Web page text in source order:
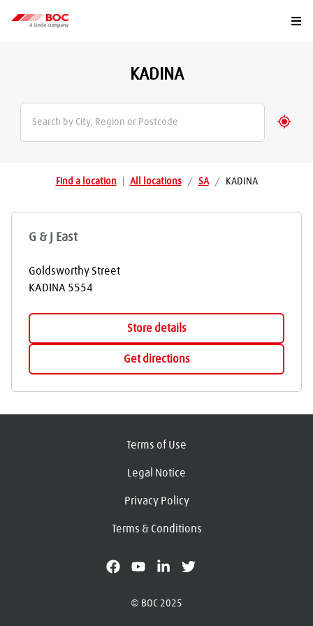
KADINA
Find a location All locations / SA / KADINA
G & J East
Goldsworthy Street
KADINA 5554
Store details
Get directions
Terms of Use
Legal Notice
Privacy Policy
Terms & Conditions
© BOC 2025